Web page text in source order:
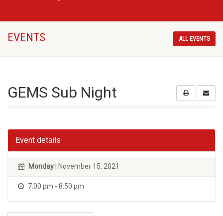
EVENTS ALL EVENTS
GEMS Sub Night
Event details
Monday | November 15, 2021
7:00 pm - 8:50 pm